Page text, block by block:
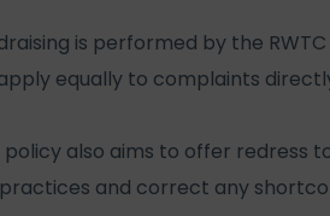
is performed by the
equally to complaints
policy also aims to offer redress
and correct any